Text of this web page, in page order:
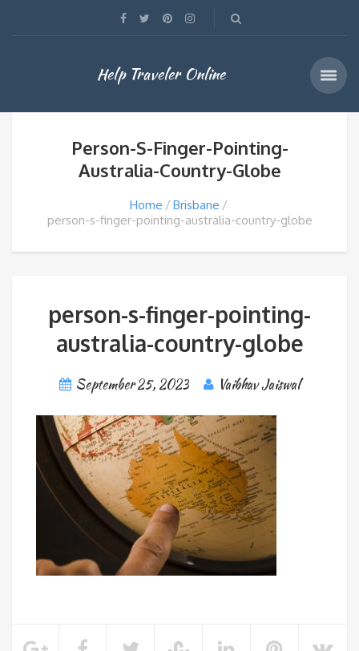
Help Traveler Online
Person-S-Finger-Pointing-
Australia-Country-Globe
Home
Brisbane
person-s-finger-pointing-australia-country-globe
person-s-finger-pointing-
australia-country-globe
September 25, 2023 Vaibhav Jaiswal